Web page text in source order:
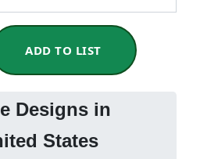
ADD TO LIST
Designs in
States